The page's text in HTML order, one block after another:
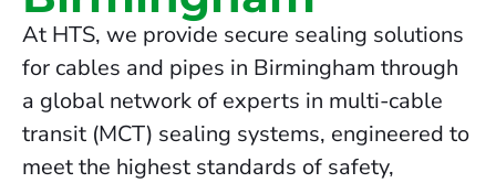
At HTS, we provide secure sealing solutions
for cables and pipes in Birmingham through
a global network of experts in multi-cable
transit (MCT) sealing systems, engineered to
meet the highest standards of safety,